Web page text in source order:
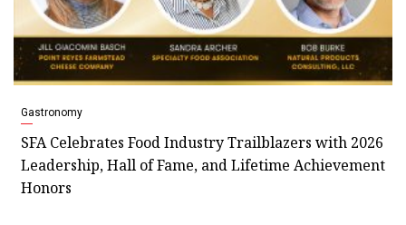
Gastronomy
SFA Celebrates Food Industry Trailblazers with 2026
Leadership, Hall of Fame, and Lifetime Achievement
Honors